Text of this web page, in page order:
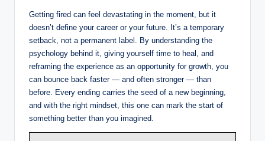
Getting fired can feel devastating in the moment, but it
doesn’t define your career or your future. It’s a temporary
setback, not a permanent label. By understanding the
psychology behind it, giving yourself time to heal, and
reframing the experience as an opportunity for growth, you
can bounce back faster — and often stronger — than
before. Every ending carries the seed of a new beginning,
and with the right mindset, this one can mark the start of
something better than you imagined.